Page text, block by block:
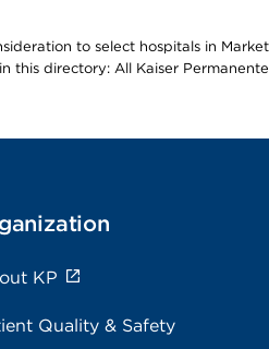
to select hospitals in
this directory: All Kaiser
KP
Quality & Safety